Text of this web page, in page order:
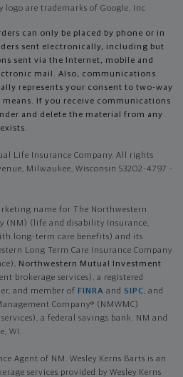
logo are trademarks of Google, Inc
can only be placed by phone or in
sent electronically, including but
sent via the Internet, mobile and
mail. Also, communications
represents your consent to two-way
If you receive communications
and delete the material from any
Life Insurance Company. All rights
Milwaukee, Wisconsin 53202-4797 -
name for The Northwestern
(NM) (life and disability Insurance,
long-term care benefits) and its
Long Term Care Insurance Company
Northwestern Mutual Investment
brokerage services), a registered
and member of FINRA and SIPC, and
Company® (NMWMC)
a federal savings bank. NM and
WI.
Agent of NM. Wesley Kerns Barts is an
services provided by Wesley Kerns